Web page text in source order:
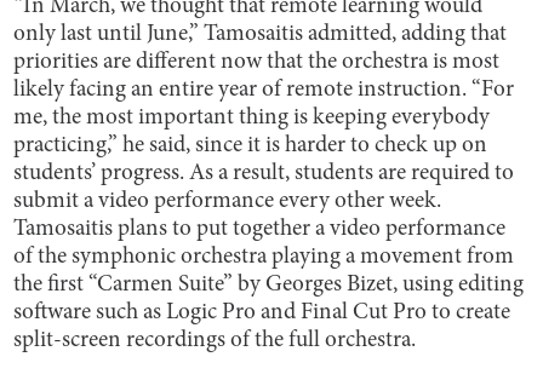
“In March, we thought that remote learning would
only last until June,” Tamosaitis admitted, adding that
priorities are different now that the orchestra is most
likely facing an entire year of remote instruction. “For
me, the most important thing is keeping everybody
practicing,” he said, since it is harder to check up on
students’ progress. As a result, students are required to
submit a video performance every other week.
Tamosaitis plans to put together a video performance
of the symphonic orchestra playing a movement from
the first “Carmen Suite” by Georges Bizet, using editing
software such as Logic Pro and Final Cut Pro to create
split-screen recordings of the full orchestra.